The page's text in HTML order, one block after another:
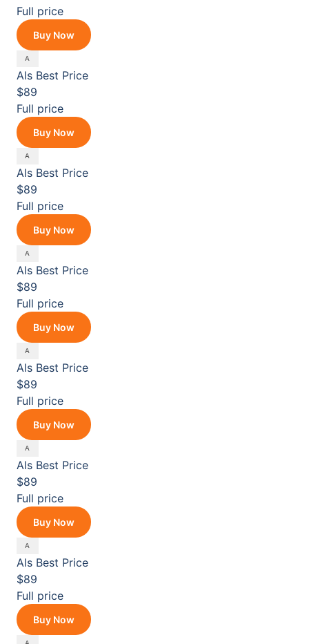
Full price
Buy Now
Als Best Price
$89
Full price
Buy Now
Als Best Price
$89
Full price
Buy Now
Als Best Price
$89
Full price
Buy Now
Als Best Price
$89
Full price
Buy Now
Als Best Price
$89
Full price
Buy Now
Als Best Price
$89
Full price
Buy Now